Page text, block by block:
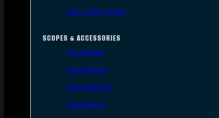
Iron & Other Sights
SCOPES & ACCESSORIES
Gun Scopes
Scope Bases
Scope Mounts
Scope Rings